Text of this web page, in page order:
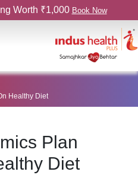
Worth ₹1,000 Book Now
Healthy Diet
Plan
Diet